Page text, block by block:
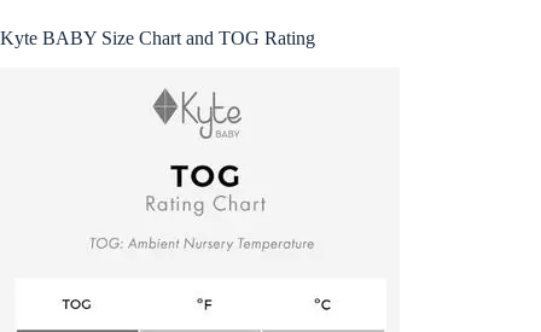
Kyte BABY Size Chart and TOG Rating